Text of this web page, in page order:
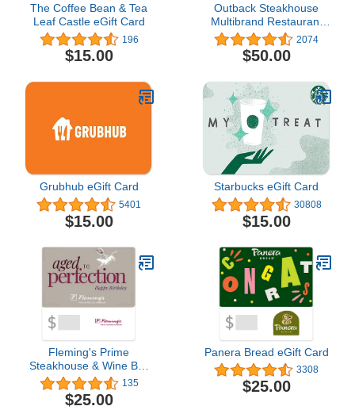
The Coffee Bean & Tea
Leaf Castle eGift Card
196
$15.00
Outback Steakhouse
Multibrand Restaurant
Gift Card
2074
$50.00
Grubhub eGift Card
5401
$15.00
Starbucks eGift Card
30808
$15.00
Fleming's Prime
Steakhouse & Wine Bar
eGift Card
135
$25.00
Panera Bread eGift Card
3308
$25.00